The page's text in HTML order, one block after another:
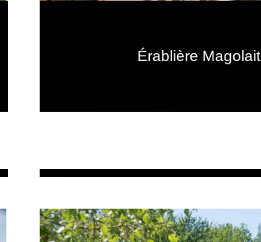
Érablière Magolait